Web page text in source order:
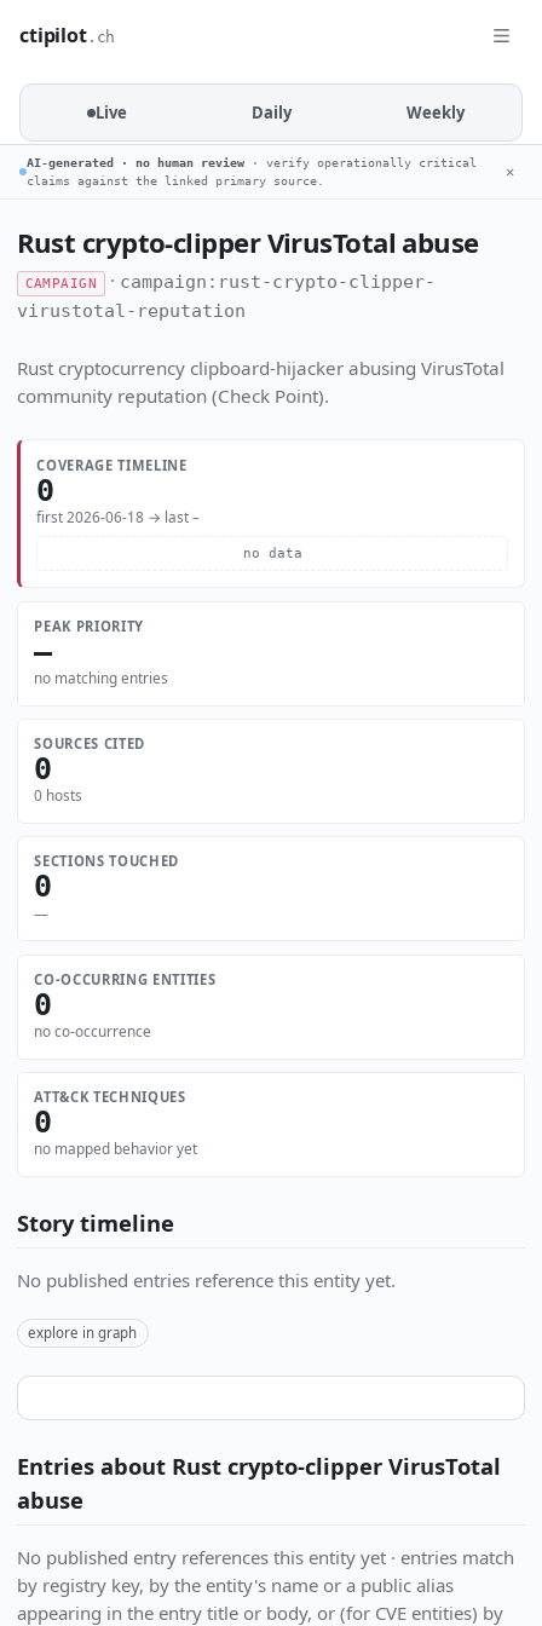
ctipilot.ch
Live Daily Weekly
AI-generated · no human review · verify operationally critical
claims against the linked primary source.
✕
Rust crypto-clipper VirusTotal abuse
CAMPAIGN · campaign:rust-crypto-clipper-
virustotal-reputation
Rust cryptocurrency clipboard-hijacker abusing VirusTotal
community reputation (Check Point).
COVERAGE TIMELINE
0
first 2026-06-18 → last –
no data
PEAK PRIORITY
—
no matching entries
SOURCES CITED
0
0 hosts
SECTIONS TOUCHED
0
—
CO-OCCURRING ENTITIES
0
no co-occurrence
ATT&CK TECHNIQUES
0
no mapped behavior yet
Story timeline
No published entries reference this entity yet.
explore in graph
Entries about Rust crypto-clipper VirusTotal
abuse
No published entry references this entity yet · entries match
by registry key, by the entity's name or a public alias
appearing in the entry title or body, or (for CVE entities) by